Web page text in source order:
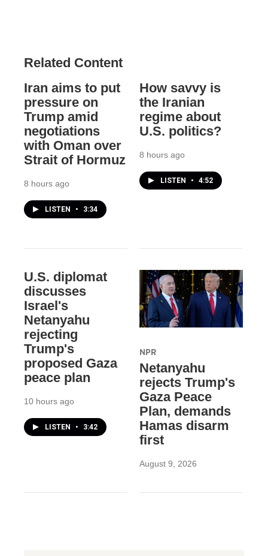
Related Content
Iran aims to put
pressure on
Trump amid
negotiations
with Oman over
Strait of Hormuz
8 hours ago
LISTEN • 3:34
How savvy is
the Iranian
regime about
U.S. politics?
8 hours ago
LISTEN • 4:52
U.S. diplomat
discusses
Israel's
Netanyahu
rejecting
Trump's
proposed Gaza
peace plan
10 hours ago
LISTEN • 3:42
NPR
Netanyahu
rejects Trump's
Gaza Peace
Plan, demands
Hamas disarm
first
August 9, 2026